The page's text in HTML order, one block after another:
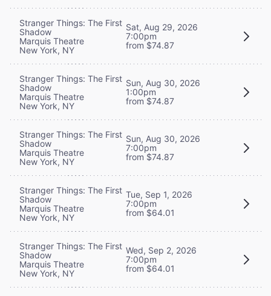
Stranger Things: The First
Shadow
Marquis Theatre
New York, NY
Sat, Aug 29, 2026
7:00pm
from $74.87
Stranger Things: The First
Shadow
Marquis Theatre
New York, NY
Sun, Aug 30, 2026
1:00pm
from $74.87
Stranger Things: The First
Shadow
Marquis Theatre
New York, NY
Sun, Aug 30, 2026
7:00pm
from $74.87
Stranger Things: The First
Shadow
Marquis Theatre
New York, NY
Tue, Sep 1, 2026
7:00pm
from $64.01
Stranger Things: The First
Shadow
Marquis Theatre
New York, NY
Wed, Sep 2, 2026
7:00pm
from $64.01